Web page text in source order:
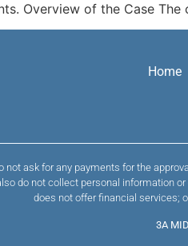
Overview of the Case
Home
not ask for any payments for the
do not collect personal information
does not offer financial services;
3A